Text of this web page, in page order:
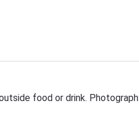
food or drink.